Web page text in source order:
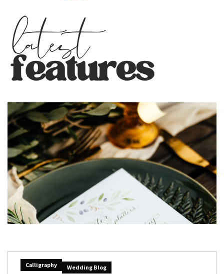
Calligraphy Wedding Blog